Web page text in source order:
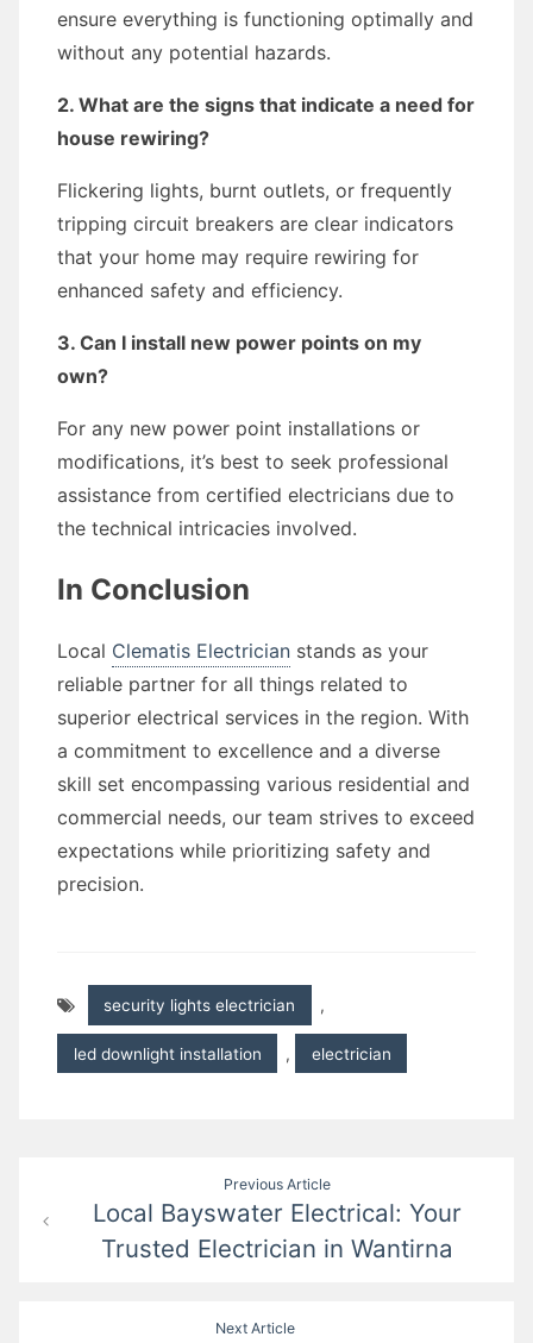
ensure everything is functioning optimally and
without any potential hazards.
2. What are the signs that indicate a need for
house rewiring?
Flickering lights, burnt outlets, or frequently
tripping circuit breakers are clear indicators
that your home may require rewiring for
enhanced safety and efficiency.
3. Can I install new power points on my
own?
For any new power point installations or
modifications, it’s best to seek professional
assistance from certified electricians due to
the technical intricacies involved.
In Conclusion
Local Clematis Electrician stands as your
reliable partner for all things related to
superior electrical services in the region. With
a commitment to excellence and a diverse
skill set encompassing various residential and
commercial needs, our team strives to exceed
expectations while prioritizing safety and
precision.
security lights electrician ,
led downlight installation , electrician
navigation
Previous Article
Local Bayswater Electrical: Your
Trusted Electrician in Wantirna
Next Article